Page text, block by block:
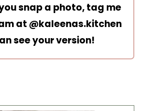
snap a photo, tag me
at @kaleenas.kitchen
see your version!